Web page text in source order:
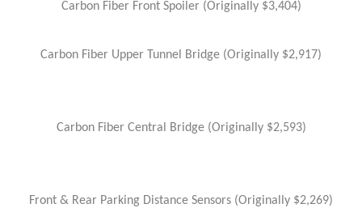
Carbon Fiber Front Spoiler (Originally $3,404)
Carbon Fiber Upper Tunnel Bridge (Originally $2,917)
Carbon Fiber Central Bridge (Originally $2,593)
Front & Rear Parking Distance Sensors (Originally $2,269)